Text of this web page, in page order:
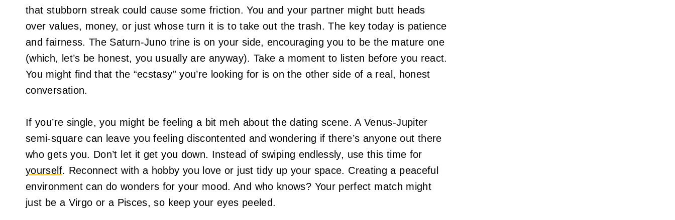
that stubborn streak could cause some friction. You and your partner might butt heads
over values, money, or just whose turn it is to take out the trash. The key today is patience
and fairness. The Saturn-Juno trine is on your side, encouraging you to be the mature one
(which, let’s be honest, you usually are anyway). Take a moment to listen before you react.
You might find that the “ecstasy” you’re looking for is on the other side of a real, honest
conversation.
If you’re single, you might be feeling a bit meh about the dating scene. A Venus-Jupiter
semi-square can leave you feeling discontented and wondering if there’s anyone out there
who gets you. Don’t let it get you down. Instead of swiping endlessly, use this time for
yourself. Reconnect with a hobby you love or just tidy up your space. Creating a peaceful
environment can do wonders for your mood. And who knows? Your perfect match might
just be a Virgo or a Pisces, so keep your eyes peeled.